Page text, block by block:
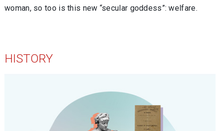
woman, so too is this new “secular goddess”: welfare.
HISTORY